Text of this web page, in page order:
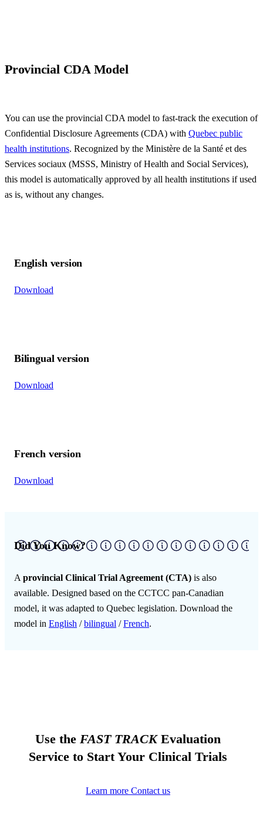
Provincial CDA Model
You can use the provincial CDA model to fast-track the execution of
Confidential Disclosure Agreements (CDA) with Quebec public
health institutions. Recognized by the Ministère de la Santé et des
Services sociaux (MSSS, Ministry of Health and Social Services),
this model is automatically approved by all health institutions if used
as is, without any changes.
English version
Download
Bilingual version
Download
French version
Download
Did You Know?
A provincial Clinical Trial Agreement (CTA) is also
available. Designed based on the CCTCC pan-Canadian
model, it was adapted to Quebec legislation. Download the
model in English /bilingual /French.
Use the FAST TRACKEvaluation
Service to Start Your Clinical Trials
Learn more Contact us